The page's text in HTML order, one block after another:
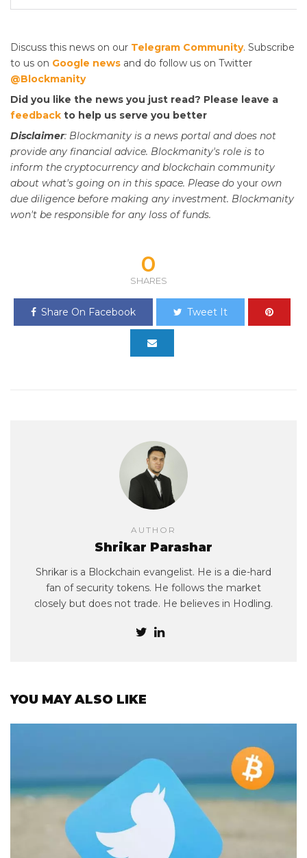
Discuss this news on our Telegram Community. Subscribe
to us on Google news and do follow us on Twitter
@Blockmanity
Did you like the news you just read? Please leave a
feedback to help us serve you better
Disclaimer: Blockmanity is a news portal and does not
provide any financial advice. Blockmanity's role is to
inform the cryptocurrency and blockchain community
about what's going on in this space. Please do your own
due diligence before making any investment. Blockmanity
won't be responsible for any loss of funds.
0
SHARES
Share On Facebook Tweet It
AUTHOR
Shrikar Parashar
Shrikar is a Blockchain evangelist. He is a die-hard
fan of security tokens. He follows the market
closely but does not trade. He believes in Hodling.
YOU MAY ALSO LIKE